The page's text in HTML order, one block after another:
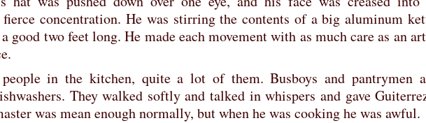
concentration. He was stirring the contents of a big aluminum
good two feet long. He made each movement with as much care as an
in the kitchen, quite a lot of them. Busboys and pantrymen
They walked softly and talked in whispers and gave
was mean enough normally, but when he was cooking he was awful.